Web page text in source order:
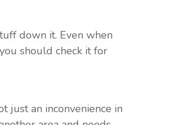
down it. Even when
should check it for
just an inconvenience in